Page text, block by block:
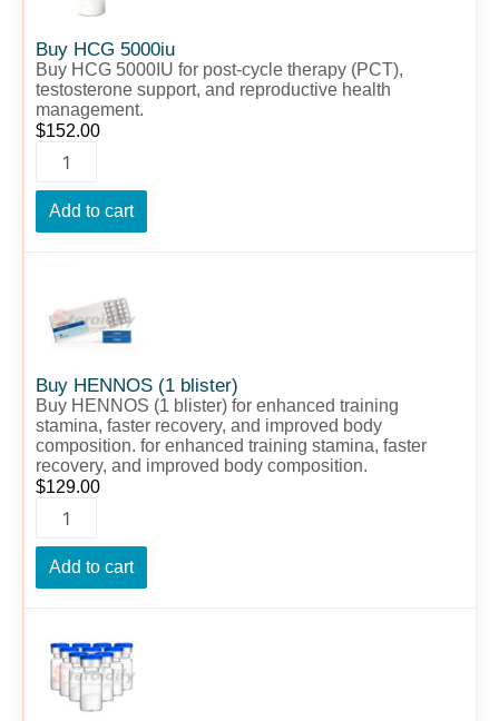
Buy HCG 5000iu
Buy HCG 5000IU for post-cycle therapy (PCT),
testosterone support, and reproductive health
management.
$152.00
Add to cart
Buy HENNOS (1 blister)
Buy HENNOS (1 blister) for enhanced training
stamina, faster recovery, and improved body
composition. for enhanced training stamina, faster
recovery, and improved body composition.
$129.00
blister)
Add to cart
HGH
360iu
(powder)
quantity